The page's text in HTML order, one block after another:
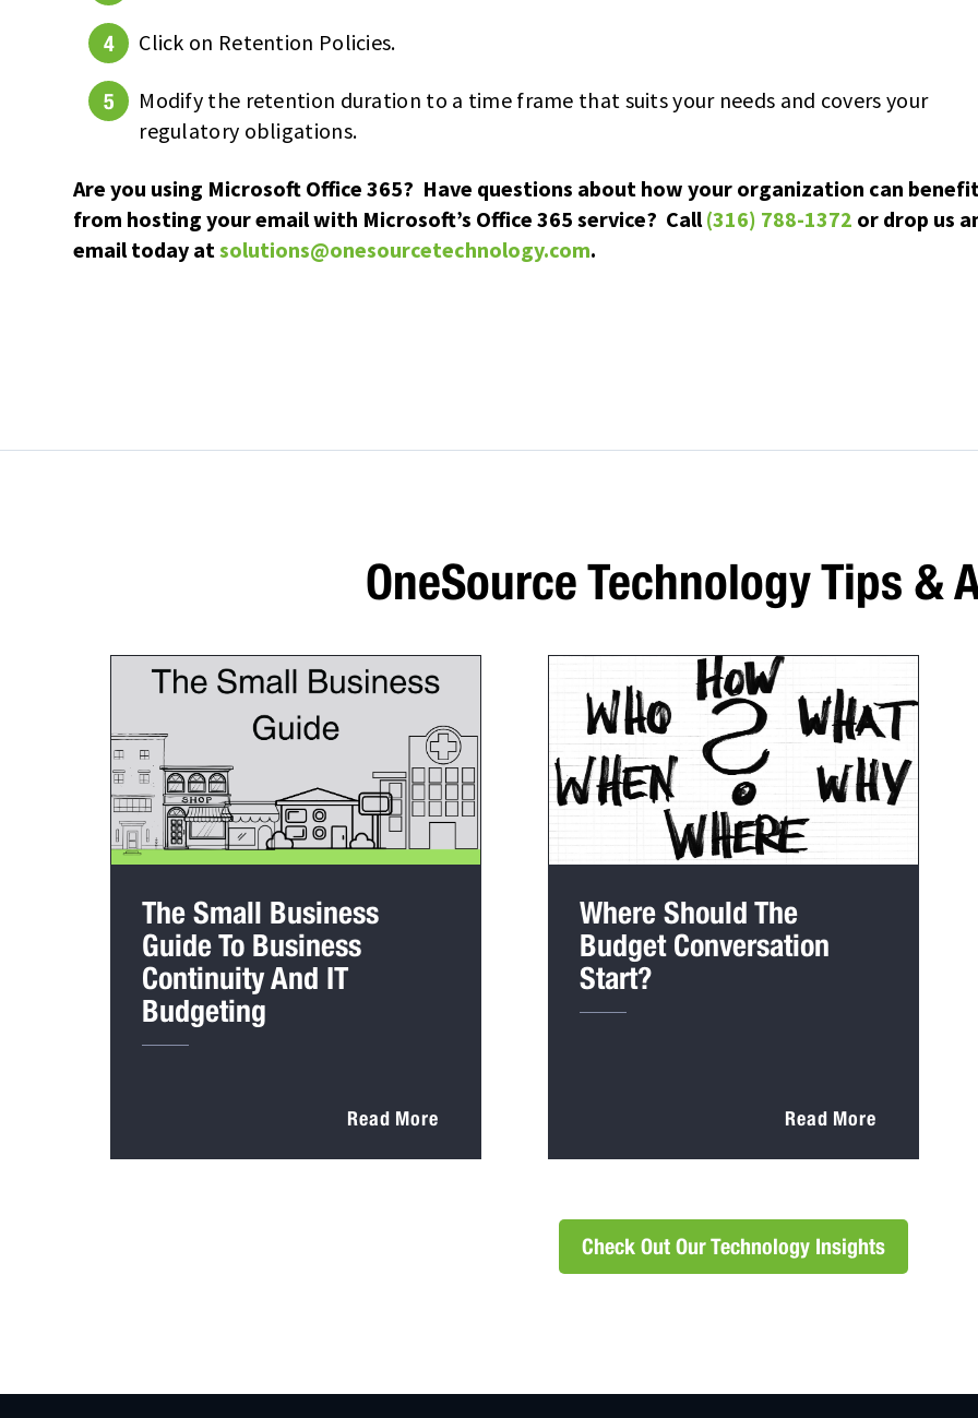
Click on Retention Policies.
Modify the retention duration to a time frame that suits your needs and covers your
regulatory obligations.
Are you using Microsoft Office 365? Have questions about how your organization can
from hosting your email with Microsoft’s Office 365 service? Call(316) 788-1372 or drop us
email today atsolutions@onesourcetechnology.com.
OneSource Technology Tips &
The Small Business
Guide To Business
Continuity And IT
Budgeting
Read More
Where Should The
Budget Conversation
Start?
Read More
Check Out Our Technology Insights